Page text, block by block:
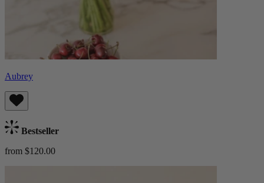
Aubrey
Bestseller
from $120.00